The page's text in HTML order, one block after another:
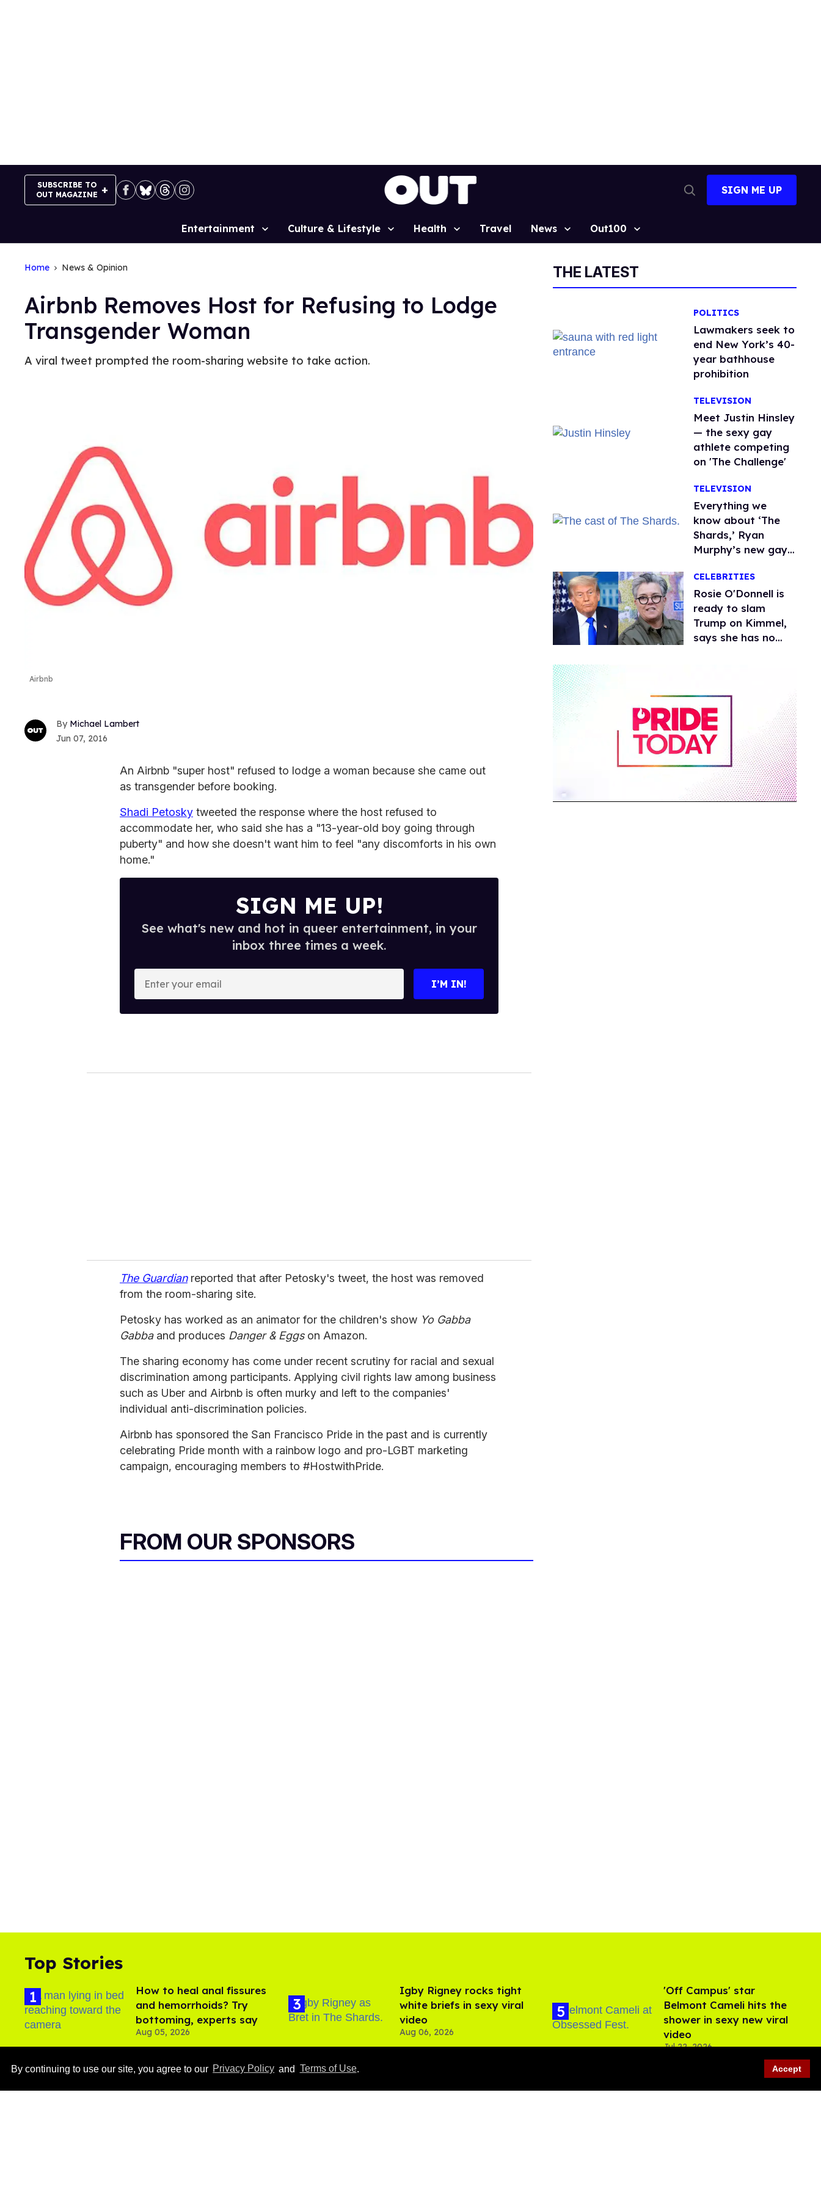
SUBSCRIBE TO
OUT MAGAZINE
Search
SIGN ME UP
Site
Entertainment Culture & Lifestyle Health Travel News Out100
By continuing to use our site, you agree to our Privacy Policy and Terms of Use. Accept
Home News & Opinion
Airbnb Removes Host for Refusing to Lodge
Transgender Woman
A viral tweet prompted the room-sharing website to take action.
Airbnb
Michael Lambert
Jun 07, 2016
An Airbnb "super host" refused to lodge a woman because she came out
as transgender before booking.
Shadi Petosky tweeted the response where the host refused to
accommodate her, who said she has a "13-year-old boy going through
puberty" and how she doesn't want him to feel "any discomforts in his own
home."
SIGN ME UP!
See what's new and hot in queer entertainment, in your
inbox three times a week.
o
I’M IN!
The Guardianreported that after Petosky's tweet, the host was removed
from the room-sharing site.
Petosky has worked as an animator for the children's show Yo Gabba
Gabbaand produces Danger & Eggson Amazon.
The sharing economy has come under recent scrutiny for racial and sexual
discrimination among participants. Applying civil rights law among business
such as Uber and Airbnb is often murky and left to the companies'
individual anti-discrimination policies.
Airbnb has sponsored the San Francisco Pride in the past and is currently
celebrating Pride month with a rainbow logo and pro-LGBT marketing
campaign, encouraging members to #HostwithPride.
FROM OUR SPONSORS
THE LATEST
POLITICS
Lawmakers seek to
end New York’s 40-
year bathhouse
prohibition
TELEVISION
Meet Justin Hinsley
— the sexy gay
athlete competing
on 'The Challenge'
TELEVISION
Everything we
know about ‘The
Shards,’ Ryan
Murphy’s new gay
CELEBRITIES
Rosie O'Donnell is
ready to slam
Trump on Kimmel,
says she has no
Top Stories
How to heal anal fissures
and hemorrhoids? Try
bottoming, experts say
Aug 05, 2026
Ben Platt rocks tight
​Igby Rigney rocks tight
white briefs in sexy viral
video
Aug 06, 2026
off his nasty back arch in
'Off Campus' star
Belmont Cameli hits the
shower in sexy new viral
video
Jul 22, 2026